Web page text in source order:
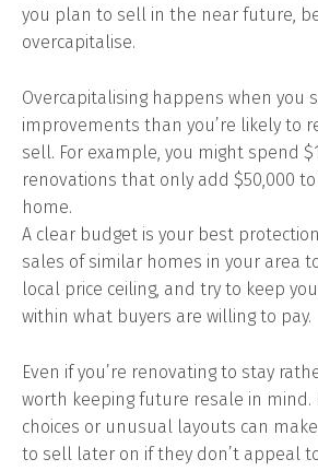
you plan to sell in the near future,
overcapitalise.
Overcapitalising happens when you
improvements than you’re likely to
sell. For example, you might spend
renovations that only add $50,000
home.
A clear budget is your best
sales of similar homes in your area
local price ceiling, and try to keep
within what buyers are willing to pay.
Even if you’re renovating to stay
worth keeping future resale in mind.
choices or unusual layouts can
to sell later on if they don’t appeal